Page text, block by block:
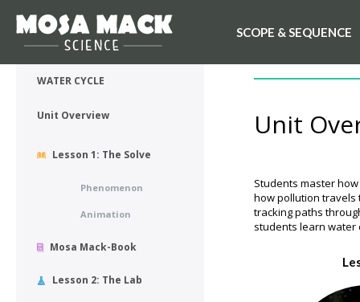
SCOPE & SEQUENCE
💙 My Desk
WATER CYCLE
Unit Overview
Lesson 1: The Solve
Phenomenon
Animation
Mosa Mack-Book
Lesson 2: The Lab
Unit
Students master
how pollution travels
tracking paths
students learn water